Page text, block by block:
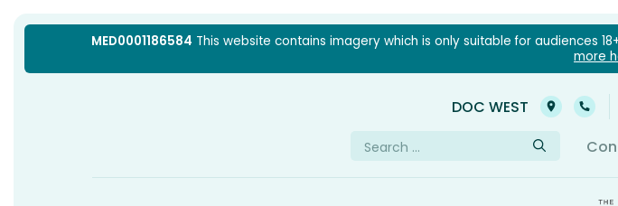
MED0001186584 This website contains imagery which is only suitable for audiences
more
to
DOC WEST
Search
for: